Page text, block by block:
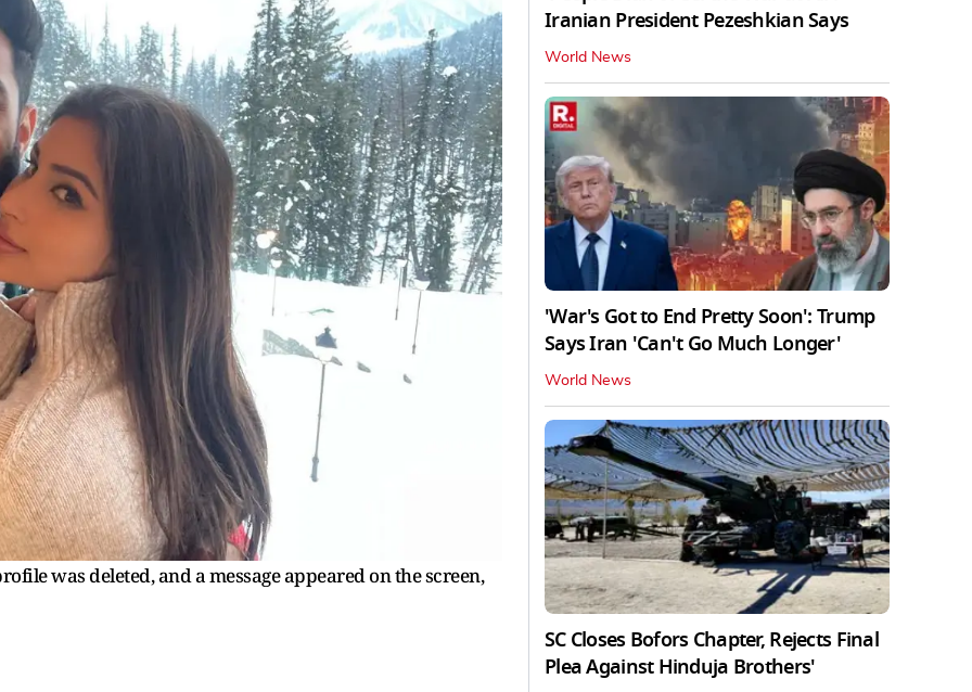
was deleted, and a message appeared on the screen,
Iranian President Pezeshkian Says
World News
'War's Got to End Pretty Soon': Trump
Says Iran 'Can't Go Much Longer'
World News
SC Closes Bofors Chapter, Rejects Final
Plea Against Hinduja Brothers'